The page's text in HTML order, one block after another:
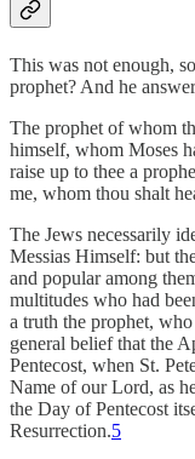
This was not enough,
prophet? And he
The prophet of whom
himself, whom Moses
raise up to thee a
me, whom thou shalt
The Jews necessarily
Messias Himself: but
and popular among
multitudes who had
a truth the prophet,
general belief that the
Pentecost, when St.
Name of our Lord, as
the Day of Pentecost
Resurrection.5